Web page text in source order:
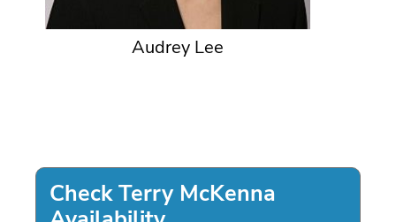
Audrey Lee
Check Terry McKenna